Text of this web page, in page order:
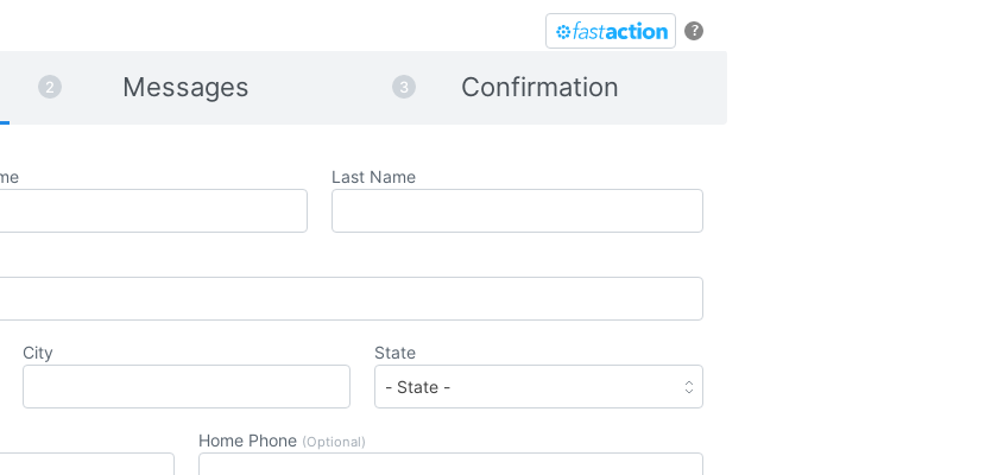
?
Messages Confirmation
Last Name
City State
Home Phone (Optional)